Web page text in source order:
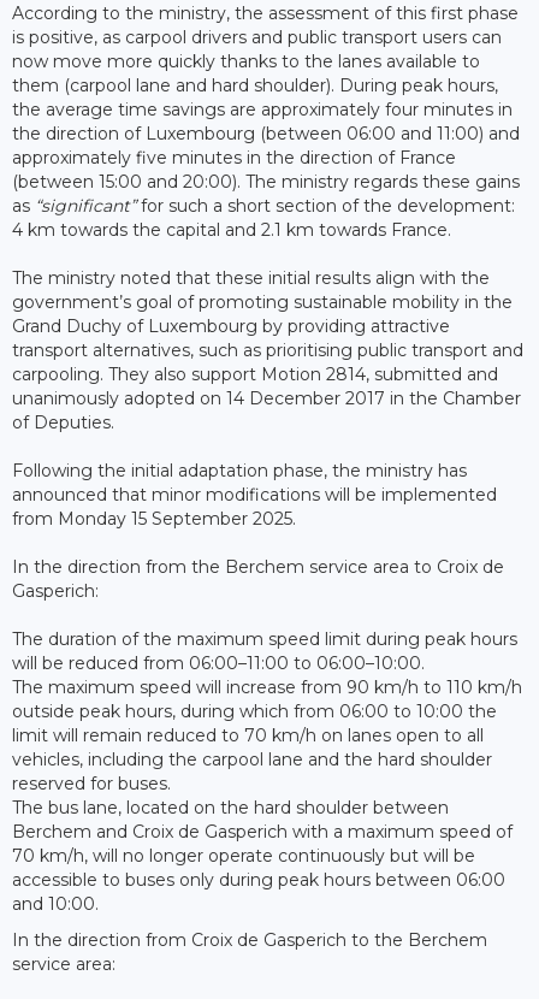
According to the ministry, the assessment of this first phase
is positive, as carpool drivers and public transport users can
now move more quickly thanks to the lanes available to
them (carpool lane and hard shoulder). During peak hours,
the average time savings are approximately four minutes in
the direction of Luxembourg (between 06:00 and 11:00) and
approximately five minutes in the direction of France
(between 15:00 and 20:00). The ministry regards these gains
as “significant”for such a short section of the development:
4 km towards the capital and 2.1 km towards France.
The ministry noted that these initial results align with the
government’s goal of promoting sustainable mobility in the
Grand Duchy of Luxembourg by providing attractive
transport alternatives, such as prioritising public transport and
carpooling. They also support Motion 2814, submitted and
unanimously adopted on 14 December 2017 in the Chamber
of Deputies.
Following the initial adaptation phase, the ministry has
announced that minor modifications will be implemented
from Monday 15 September 2025.
In the direction from the Berchem service area to Croix de
Gasperich:
The duration of the maximum speed limit during peak hours
will be reduced from 06:00–11:00 to 06:00–10:00.
The maximum speed will increase from 90 km/h to 110 km/h
outside peak hours, during which from 06:00 to 10:00 the
limit will remain reduced to 70 km/h on lanes open to all
vehicles, including the carpool lane and the hard shoulder
reserved for buses.
The bus lane, located on the hard shoulder between
Berchem and Croix de Gasperich with a maximum speed of
70 km/h, will no longer operate continuously but will be
accessible to buses only during peak hours between 06:00
and 10:00.
In the direction from Croix de Gasperich to the Berchem
service area: